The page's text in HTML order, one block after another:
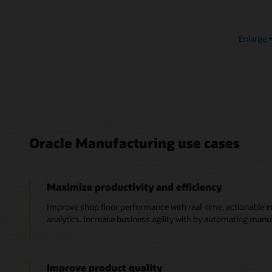
Enlarge
Oracle Manufacturing use cases
Maximize productivity and efficiency
Improve shop floor performance with real-time, actionable
analytics. Increase business agility with by automating
Improve product quality